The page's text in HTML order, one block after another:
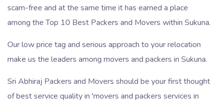
scam-free and at the same time it has earned a place
among the Top 10 Best Packers and Movers within Sukuna.
Our low price tag and serious approach to your relocation
make us the leaders among movers and packers in Sukuna.
Sri Abhiraj Packers and Movers should be your first thought
of best service quality in 'movers and packers services in